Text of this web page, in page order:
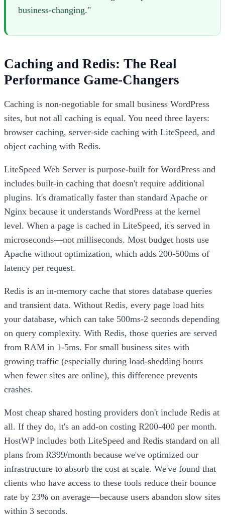
business-changing."
Caching and Redis: The Real
Performance Game-Changers
Caching is non-negotiable for small business WordPress
sites, but not all caching is equal. You need three layers:
browser caching, server-side caching with LiteSpeed, and
object caching with Redis.
LiteSpeed Web Server is purpose-built for WordPress and
includes built-in caching that doesn't require additional
plugins. It's dramatically faster than standard Apache or
Nginx because it understands WordPress at the kernel
level. When a page is cached in LiteSpeed, it's served in
microseconds—not milliseconds. Most budget hosts use
Apache without optimization, which adds 200-500ms of
latency per request.
Redis is an in-memory cache that stores database queries
and transient data. Without Redis, every page load hits
your database, which can take 500ms-2 seconds depending
on query complexity. With Redis, those queries are served
from RAM in 1-5ms. For small business sites with
growing traffic (especially during load-shedding hours
when fewer sites are online), this difference prevents
crashes.
Most cheap shared hosting providers don't include Redis at
all. If they do, it's an add-on costing R200-400 per month.
HostWP includes both LiteSpeed and Redis standard on all
plans from R399/month because we've optimized our
infrastructure to absorb the cost at scale. We've found that
clients who have access to these tools reduce their bounce
rate by 23% on average—because users abandon slow sites
within 3 seconds.